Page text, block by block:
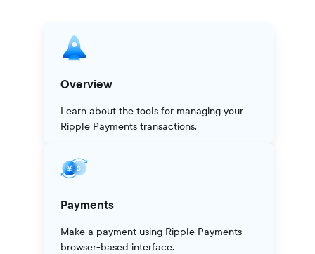
Overview
Learn about the tools for managing your
Ripple Payments transactions.
Payments
Make a payment using Ripple Payments
browser-based interface.